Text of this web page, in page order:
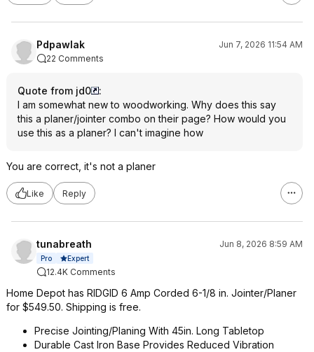
Pdpawlak
Jun 7, 2026 11:54 AM
22 Comments
Quote from jd0
:
I am somewhat new to woodworking. Why does this say
this a planer/jointer combo on their page? How would you
use this as a planer? I can't imagine how
You are correct, it's not a planer
Like Reply
tunabreath Jun 8, 2026 8:59 AM
Pro Expert
12.4K Comments
Home Depot has RIDGID 6 Amp Corded 6-1/8 in. Jointer/Planer
for $549.50. Shipping is free.
Precise Jointing/Planing With 45in. Long Tabletop
Durable Cast Iron Base Provides Reduced Vibration